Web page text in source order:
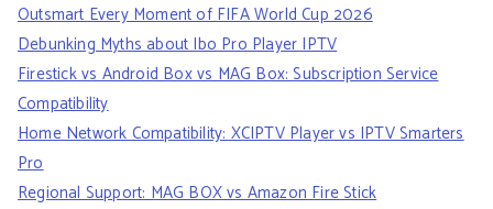
Outsmart Every Moment of FIFA World Cup 2026
Debunking Myths about Ibo Pro Player IPTV
Firestick vs Android Box vs MAG Box: Subscription Service
Compatibility
Home Network Compatibility: XCIPTV Player vs IPTV Smarters
Pro
Regional Support: MAG BOX vs Amazon Fire Stick